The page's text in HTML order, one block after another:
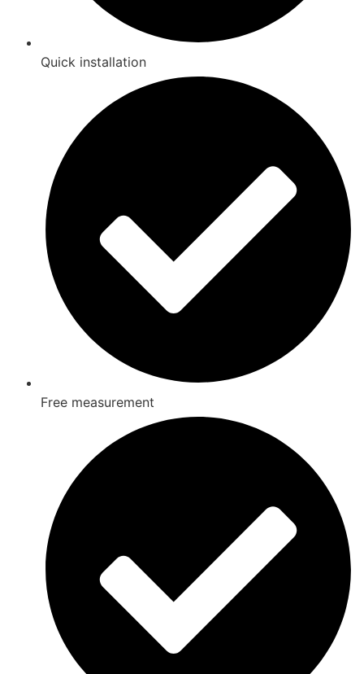
Quick installation
Free measurement